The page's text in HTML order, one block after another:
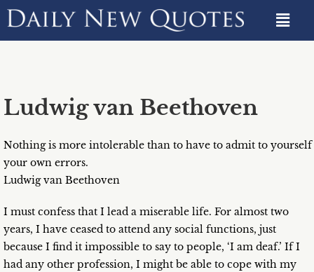
Ludwig van Beethoven
Nothing is more intolerable than to have to admit to yourself
your own errors.
Ludwig van Beethoven
I must confess that I lead a miserable life. For almost two
years, I have ceased to attend any social functions, just
because I find it impossible to say to people, ‘I am deaf.’ If I
had any other profession, I might be able to cope with my